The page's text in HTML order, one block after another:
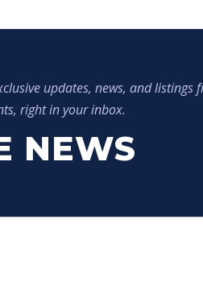
updates, news, and
right in your inbox.
NEWS